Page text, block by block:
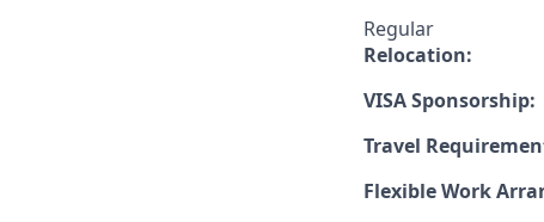
Regular
Relocation:
VISA Sponsorship:
Travel
Flexible Work